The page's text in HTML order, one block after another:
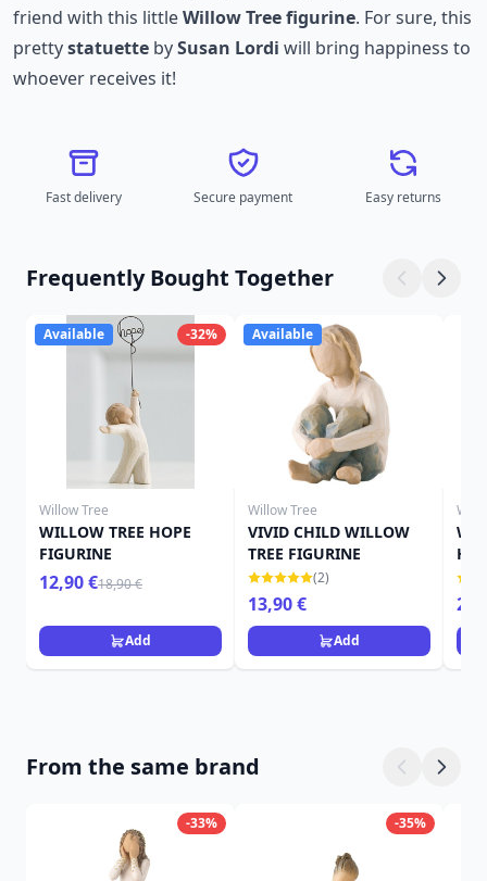
friend with this littleWillow Tree figurine. For sure, this
prettystatuette bySusan Lordi will bring happiness to
whoever receives it!
Fast delivery Secure payment Easy returns
Frequently Bought Together
-32%
Available
Willow Tree
WILLOW TREE HOPE
FIGURINE
12,90 €18,90 €
Add
Available
Willow Tree
VIVID CHILD WILLOW
TREE FIGURINE
(2)
13,90 €
Add
From the same brand
-33% -35%